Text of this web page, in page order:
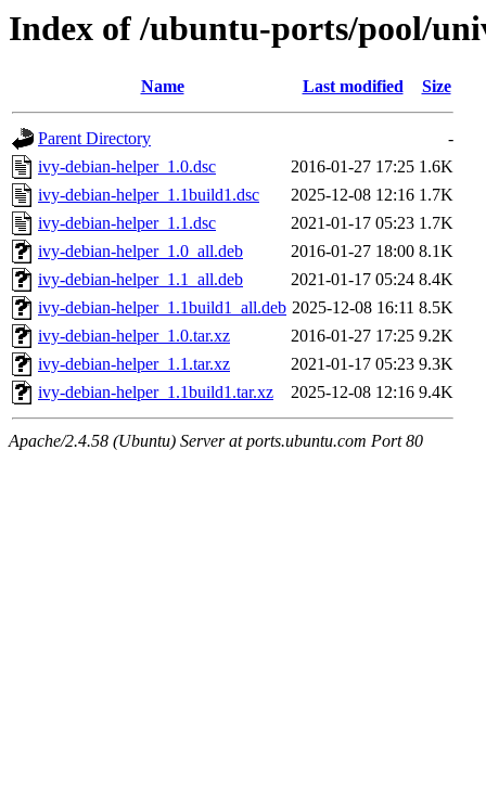
Index of /ubuntu-ports/pool/
Name Last modified Size
Parent Directory
-
ivy-debian-helper_1.0.dsc
2016-01-27 17:25 1.6K
ivy-debian-helper_1.1build1.dsc
2025-12-08 12:16 1.7K
ivy-debian-helper_1.1.dsc
2021-01-17 05:23 1.7K
ivy-debian-helper_1.0_all.deb
2016-01-27 18:00 8.1K
ivy-debian-helper_1.1_all.deb
2021-01-17 05:24 8.4K
ivy-debian-helper_1.1build1_all.deb 2025-12-08 16:11 8.5K
ivy-debian-helper_1.0.tar.xz
2016-01-27 17:25 9.2K
ivy-debian-helper_1.1.tar.xz
2021-01-17 05:23 9.3K
ivy-debian-helper_1.1build1.tar.xz
2025-12-08 12:16 9.4K
Apache/2.4.58 (Ubuntu) Server at ports.ubuntu.com Port 80